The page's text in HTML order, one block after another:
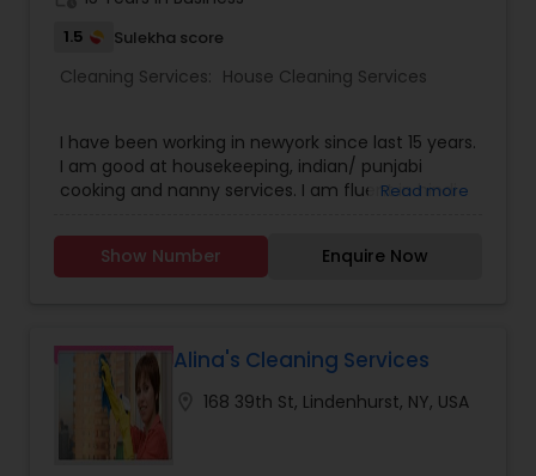
1.5 Sulekha score
Cleaning Services: House Cleaning Services
I have been working in newyork since last 15 years.
I am good at housekeeping, indian/ punjabi
cooking and nanny services. I am fluent in hindi
english. I was previously working and continue to
work for doctors and busy engineers home in and
Read more
Show Number Enquire Now
Alina's Cleaning Services
168 39th St, Lindenhurst, NY, USA